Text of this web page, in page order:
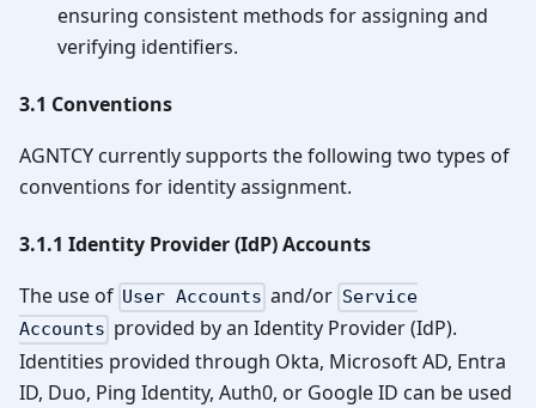
ensuring consistent methods for assigning and
verifying identifiers.
3.1 Conventions
AGNTCY currently supports the following two types of
conventions for identity assignment.
3.1.1 Identity Provider (IdP) Accounts
The use of User Accounts and/or Service
Accounts provided by an Identity Provider (IdP).
Identities provided through Okta, Microsoft AD, Entra
ID, Duo, Ping Identity, Auth0, or Google ID can be used